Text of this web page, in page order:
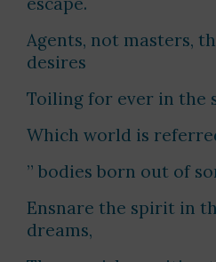
Agents, not masters,
desires
Toiling for ever in the
Which world is
” bodies born out of
Ensnare the spirit in
dreams,